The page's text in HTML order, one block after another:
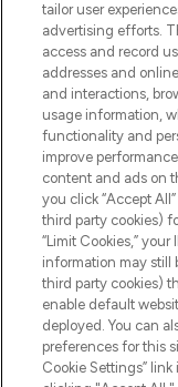
Pay Securely With
tailor user
advertising efforts.
access and record
addresses and
and interactions,
usage information,
functionality and
improve
content and ads on
you click “Accept
third party cookies)
“Limit Cookies,”
information may still
third party cookies)
enable default
deployed. You can
preferences for this
Cookie Settings”